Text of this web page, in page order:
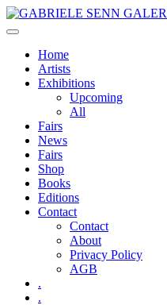
Skip
to
Home
Artists
Exhibitions
Upcoming
All
Fairs
News
Fairs
Shop
Books
Editions
Contact
Contact
About
Privacy Policy
AGB
.
.